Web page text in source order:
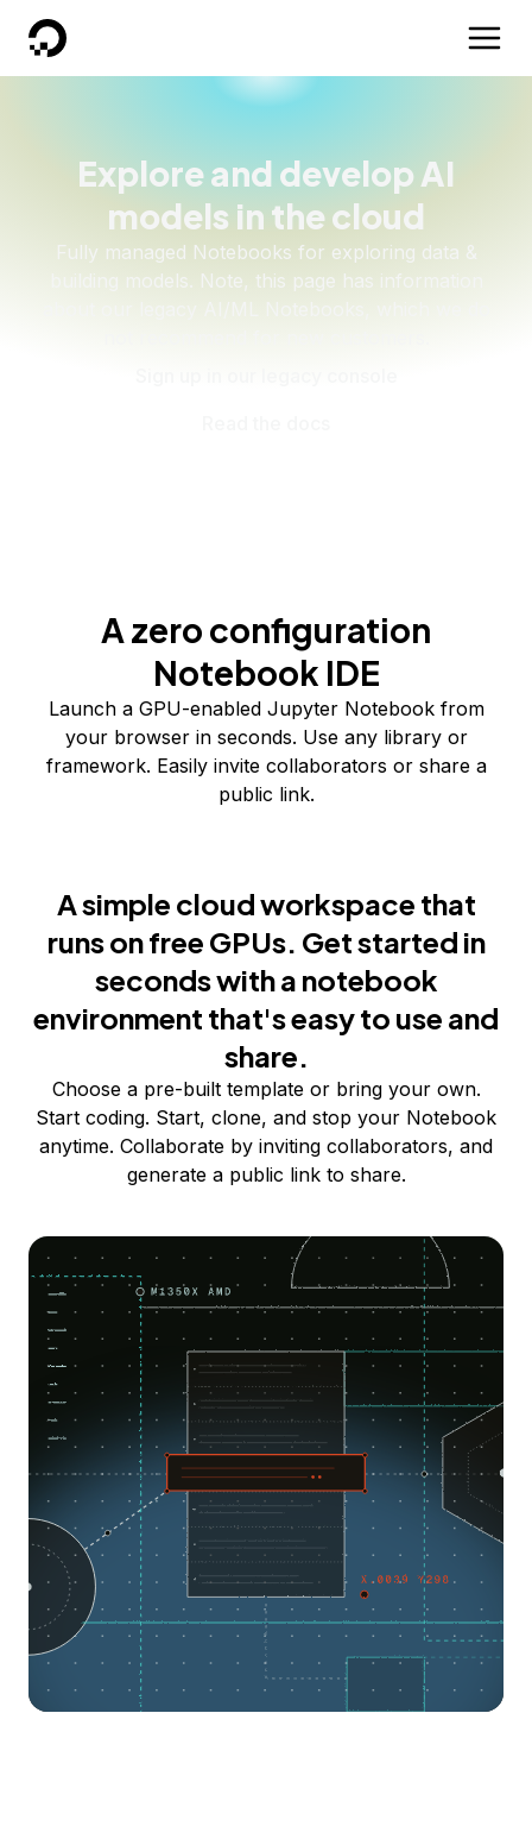
DigitalOcean
Explore and develop AI
models in the cloud
Fully managed Notebooks for exploring data &
building models. Note, this page has information
A zero configuration
Notebook IDE
Launch a GPU-enabled Jupyter Notebook from
your browser in seconds. Use any library or
framework. Easily invite collaborators or share a
public link.
A simple cloud workspace that
runs on free GPUs. Get started in
seconds with a notebook
environment that's easy to use and
share.
Choose a pre-built template or bring your own.
Start coding. Start, clone, and stop your Notebook
anytime. Collaborate by inviting collaborators, and
generate a public link to share.